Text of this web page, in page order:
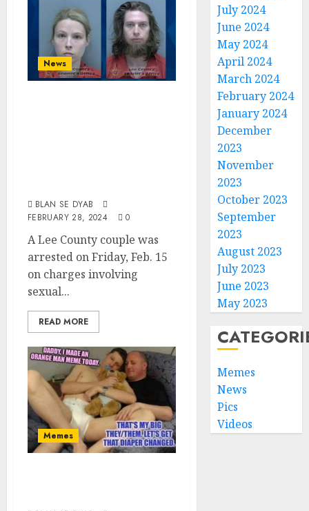
News
BLAN SE DYAB
FEBRUARY 28, 2024
0
A Lee County couple was
arrested on Friday, Feb. 15
on charges involving
sexual...
READ MORE
Memes
July 2024
June 2024
May 2024
April 2024
March 2024
February 2024
January 2024
December
2023
November
2023
October 2023
September
2023
August 2023
July 2023
June 2023
May 2023
Memes
News
Pics
Videos